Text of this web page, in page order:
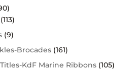
(113)
(9)
Brocades (161)
KdF Marine Ribbons (105)